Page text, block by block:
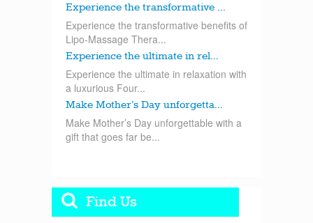
Experience the transformative ...
Experience the transformative benefits of
Lipo-Massage Thera...
Experience the ultimate in rel...
Experience the ultimate in relaxation with
a luxurious Four...
Make Mother’s Day unforgetta...
Make Mother’s Day unforgettable with a
gift that goes far be...
Find Us